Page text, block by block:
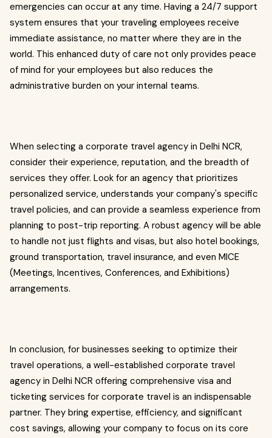
emergencies can occur at any time. Having a 24/7 support
system ensures that your traveling employees receive
immediate assistance, no matter where they are in the
world. This enhanced duty of care not only provides peace
of mind for your employees but also reduces the
administrative burden on your internal teams.
When selecting a corporate travel agency in Delhi NCR,
consider their experience, reputation, and the breadth of
services they offer. Look for an agency that prioritizes
personalized service, understands your company's specific
travel policies, and can provide a seamless experience from
planning to post-trip reporting. A robust agency will be able
to handle not just flights and visas, but also hotel bookings,
ground transportation, travel insurance, and even MICE
(Meetings, Incentives, Conferences, and Exhibitions)
arrangements.
In conclusion, for businesses seeking to optimize their
travel operations, a well-established corporate travel
agency in Delhi NCR offering comprehensive visa and
ticketing services for corporate travel is an indispensable
partner. They bring expertise, efficiency, and significant
cost savings, allowing your company to focus on its core